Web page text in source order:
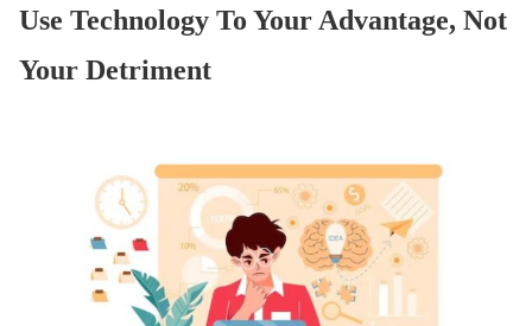
Use Technology To Your Advantage, Not
Your Detriment